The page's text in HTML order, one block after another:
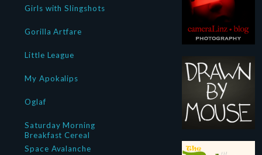
Girls with Slingshots
Gorilla Artfare
Little League
My Apokalips
Oglaf
Saturday Morning
Breakfast Cereal
Space Avalanche